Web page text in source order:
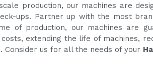
production, our machines are
ups. Partner up with the most
of production, our machines are
extending the life of machines,
us for all the needs of your